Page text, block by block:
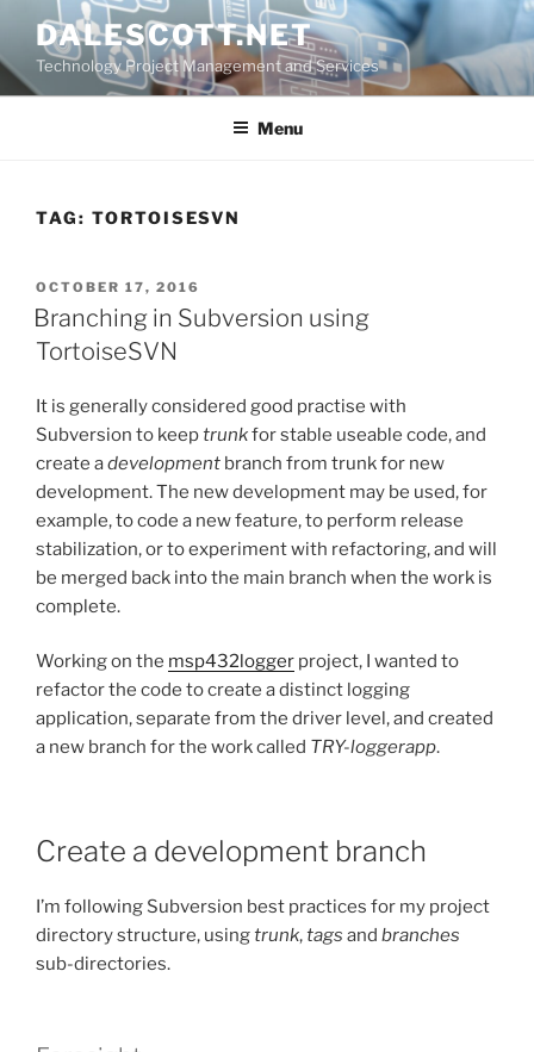
content
DALESCOTT.NET
Technology Project Management and Services
Menu
TAG: TORTOISESVN
POSTED
ON
OCTOBER 17, 2016
Branching in Subversion using
TortoiseSVN
It is generally considered good practise with
Subversion to keeptrunkfor stable useable code, and
create adevelopment branch from trunk for new
development. The new development may be used, for
example, to code a new feature, to perform release
stabilization, or to experiment with refactoring, and will
be merged back into the main branch when the work is
complete.
Working on the msp432logger project, I wanted to
refactor the code to create a distinct logging
application, separate from the driver level, and created
a new branch for the work called TRY-loggerapp.
Create a development branch
I’m following Subversion best practices for my project
directory structure, usingtrunk,tags and branches
sub-directories.